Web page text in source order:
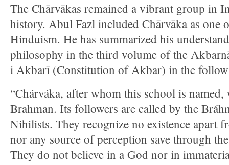
The Chārvākas remained a vibrant group in
history. Abul Fazl included Chārvāka as one
Hinduism. He has summarized his
philosophy in the third volume of the
i Akbarī (Constitution of Akbar) in the
“Chárváka, after whom this school is named,
Brahman. Its followers are called by the
Nihilists. They recognize no existence apart
nor any source of perception save through
They do not believe in a God nor in